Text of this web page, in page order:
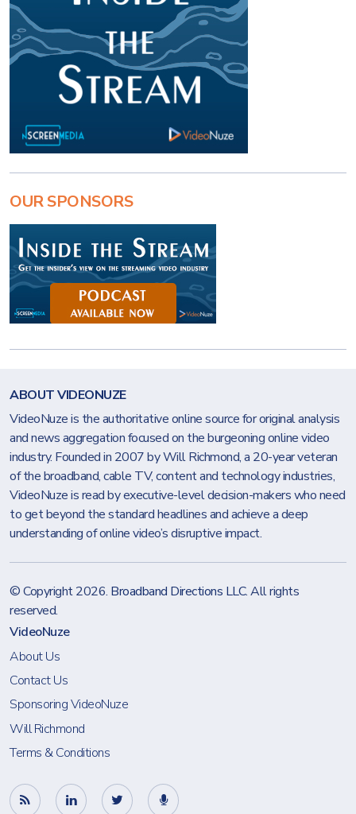
OUR SPONSORS
ABOUT VIDEONUZE
VideoNuze is the authoritative online source for original analysis
and news aggregation focused on the burgeoning online video
industry. Founded in 2007 by Will Richmond, a 20-year veteran
of the broadband, cable TV, content and technology industries,
VideoNuze is read by executive-level decision-makers who need
to get beyond the standard headlines and achieve a deep
understanding of online video’s disruptive impact.
© Copyright 2026. Broadband Directions LLC. All rights
reserved.
VideoNuze
About Us
Contact Us
Sponsoring VideoNuze
Will Richmond
Terms & Conditions